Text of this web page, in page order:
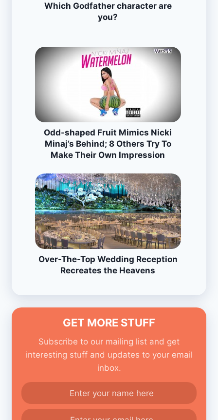
Which Godfather character are
you?
Odd-shaped Fruit Mimics Nicki
Minaj’s Behind; 8 Others Try To
Make Their Own Impression
Over-The-Top Wedding Reception
Recreates the Heavens
GET MORE STUFF
Subscribe to our mailing list and get
interesting stuff and updates to your email
inbox.